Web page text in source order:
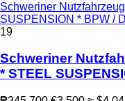
Schweriner
SUSPENSION * BPW /
19
Schweriner
* STEEL